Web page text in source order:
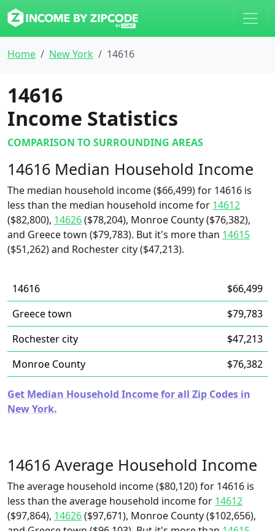
Home New York 14616
14616
Income Statistics
COMPARISON TO SURROUNDING AREAS
14616 Median Household Income
The median household income ($66,499) for 14616 is
less than the median household income for 14612
($82,800), 14626($78,204), Monroe County ($76,382),
and Greece town ($79,783). But it's more than 14615
($51,262) and Rochester city ($47,213).
14616
$66,499
Greece town
$79,783
Rochester city
$47,213
Monroe County
$76,382
Get Median Household Income for all Zip Codes in
New York.
14616 Average Household Income
The average household income ($80,120) for 14616 is
less than the average household income for 14612
($97,864), 14626($97,671), Monroe County ($102,656),